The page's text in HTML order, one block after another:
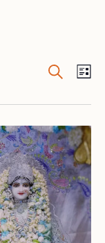
and
Views
Search